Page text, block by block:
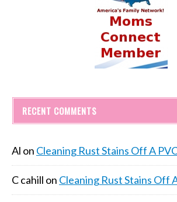
RECENT COMMENTS
Al on Cleaning Rust Stains Off A
C cahill on Cleaning Rust Stains Off